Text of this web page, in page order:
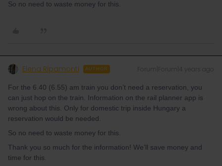
So no need to waste money for this.
Elena Ripamonti AUTHOR Forum|Forum|4 years ago
For the 6.40 (6.55) am train you don’t need a reservation, you
can just hop on the train. Information on the rail planner app is
wrong about this. Only for domestic trip inside Hungary a
reservation would be needed.
So no need to waste money for this.
Thank you so much for the information! We’ll save money and
time for this.